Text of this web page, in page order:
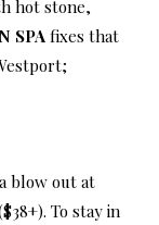
hot stone,
SPA fixes that
blow out at
To stay in